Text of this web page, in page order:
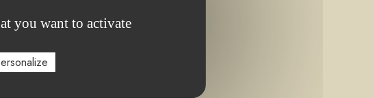
you want to activate